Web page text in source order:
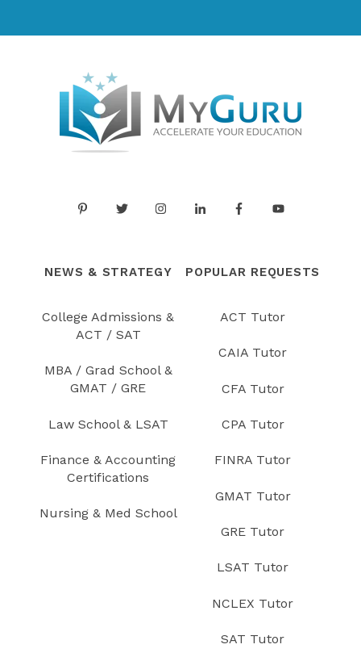
NEWS & STRATEGY
College Admissions &
ACT / SAT
MBA / Grad School &
GMAT / GRE
Law School & LSAT
Finance & Accounting
Certifications
Nursing & Med School
POPULAR REQUESTS
ACT Tutor
CAIA Tutor
CFA Tutor
CPA Tutor
FINRA Tutor
GMAT Tutor
GRE Tutor
LSAT Tutor
NCLEX Tutor
SAT Tutor